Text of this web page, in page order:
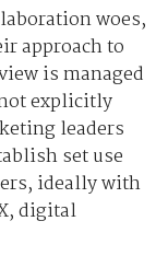
woes,
approach to
is managed
explicitly
leaders
set use
ideally with
digital